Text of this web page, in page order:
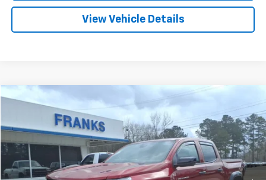
View Vehicle Details
Used 2026Chevrolet ColoradoTrail Boss
Price Drop
1GCPTEEK6T1134975Stock:173179AModel:14E43
2,517 mi Ext. Int.
BUY
$39,709
FRANKS INTERNET PRICE
Compare Vehicle